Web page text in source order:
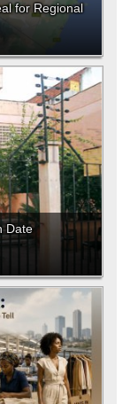
for Regional
Date